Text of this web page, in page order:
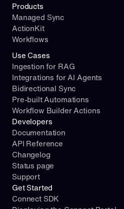
Use Cases
Ingestion for RAG
Integrations for AI Agents
Bidirectional Sync
Pre-built Automations
Workflow Builder Actions
Products
Managed Sync
ActionKit
Workflows
Developers
Documentation
API Reference
Changelog
Status page
Support
Get Started
Connect SDK